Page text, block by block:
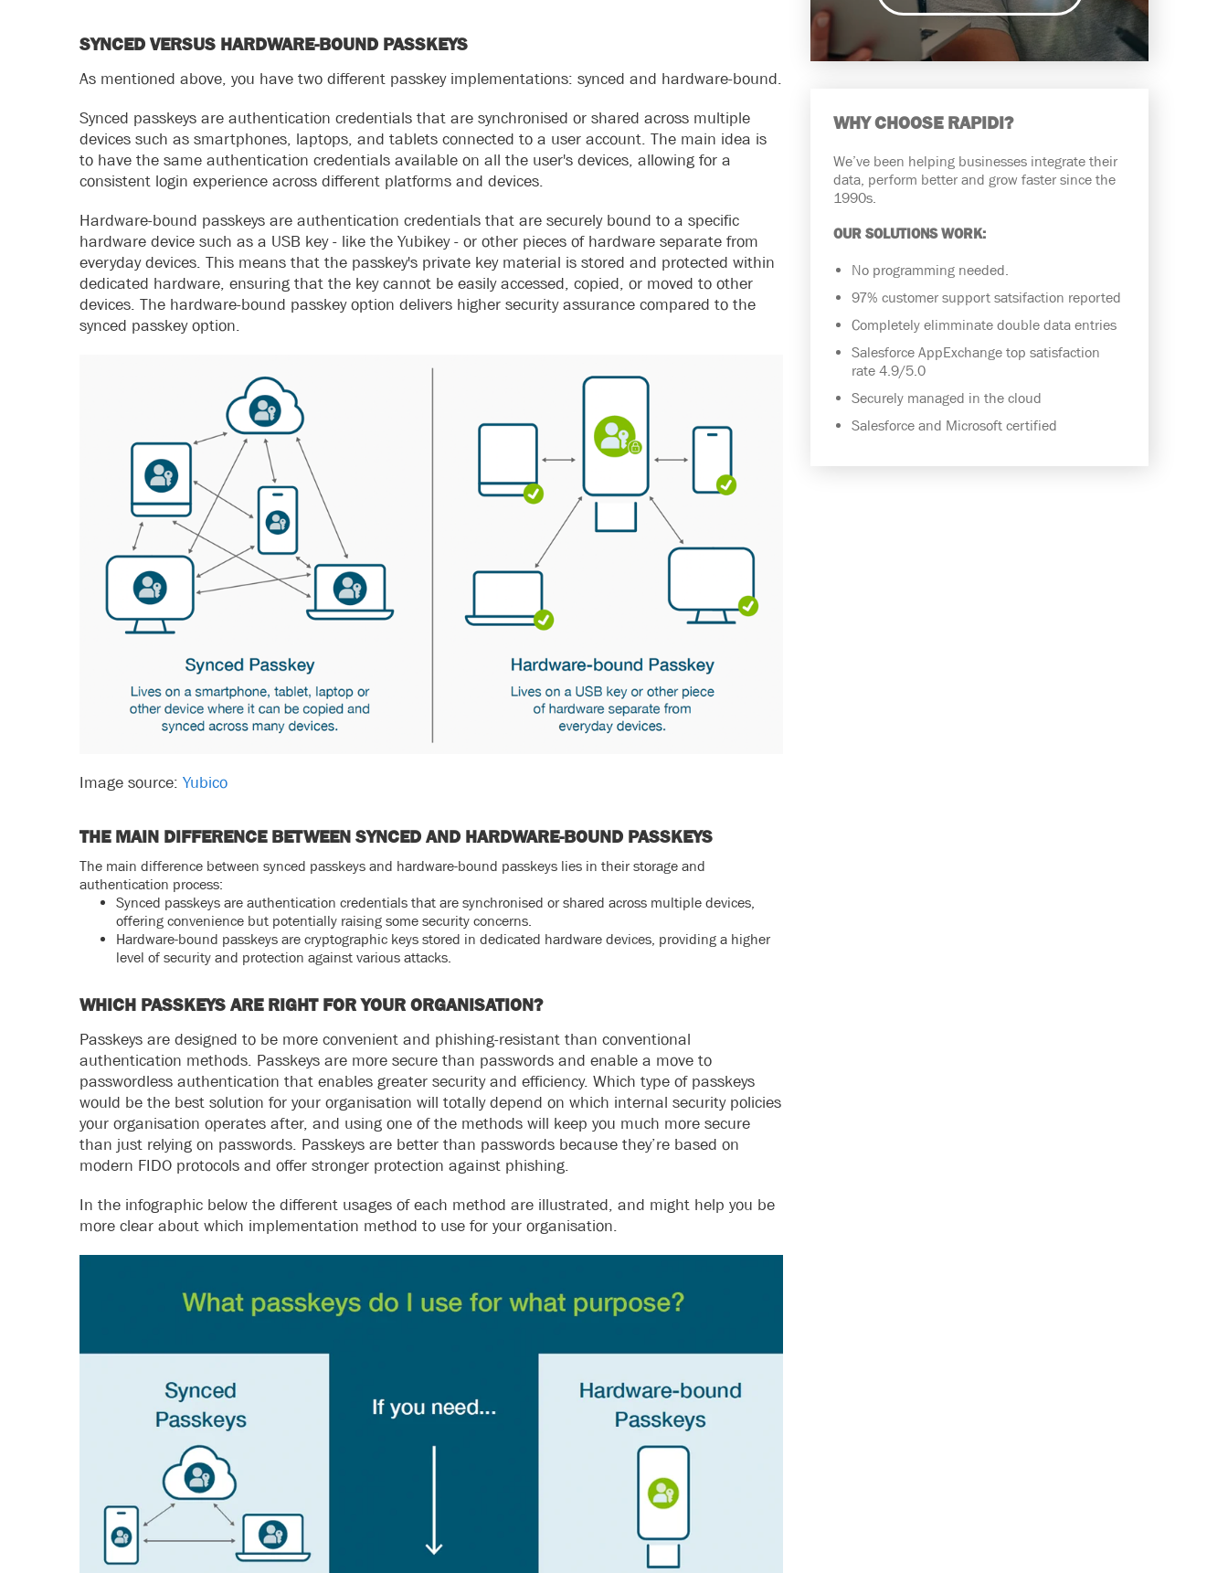
SYNCED VERSUS HARDWARE-BOUND PASSKEYS
As mentioned above, you have two different passkey implementations: synced and hardware-bound.
Synced passkeys are authentication credentials that are synchronised or shared across multiple
devices such as smartphones, laptops, and tablets connected to a user account. The main idea is
to have the same authentication credentials available on all the user's devices, allowing for a
consistent login experience across different platforms and devices.
Hardware-bound passkeys are authentication credentials that are securely bound to a specific
hardware device such as a USB key - like the Yubikey - or other pieces of hardware separate from
everyday devices. This means that the passkey's private key material is stored and protected within
dedicated hardware, ensuring that the key cannot be easily accessed, copied, or moved to other
devices. The hardware-bound passkey option delivers higher security assurance compared to the
synced passkey option.
Image source: Yubico
THE MAIN DIFFERENCE BETWEEN SYNCED AND HARDWARE-BOUND PASSKEYS
The main difference between synced passkeys and hardware-bound passkeys lies in their storage and
authentication process:
Synced passkeys are authentication credentials that are synchronised or shared across multiple devices,
offering convenience but potentially raising some security concerns.
Hardware-bound passkeys are cryptographic keys stored in dedicated hardware devices, providing a higher
level of security and protection against various attacks.
WHICH PASSKEYS ARE RIGHT FOR YOUR ORGANISATION?
Passkeys are designed to be more convenient and phishing-resistant than conventional
authentication methods. Passkeys are more secure than passwords and enable a move to
passwordless authentication that enables greater security and efficiency. Which type of passkeys
would be the best solution for your organisation will totally depend on which internal security policies
your organisation operates after, and using one of the methods will keep you much more secure
than just relying on passwords. Passkeys are better than passwords because they’re based on
modern FIDO protocols and offer stronger protection against phishing.
In the infographic below the different usages of each method are illustrated, and might help you be
more clear about which implementation method to use for your organisation.
WHY CHOOSE RAPIDI?
We’ve been helping businesses integrate their
data, perform better and grow faster since the
1990s.
OUR SOLUTIONS WORK:
No programming needed.
97% customer support satsifaction reported
Completely elimminate double data entries
Salesforce AppExchange top satisfaction
rate 4.9/5.0
Securely managed in the cloud
Salesforce and Microsoft certified